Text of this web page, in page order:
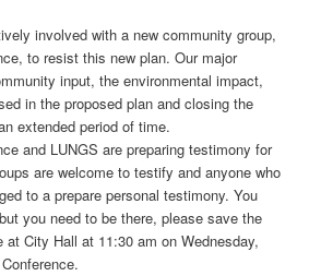
involved with a new community group,
to resist this new plan. Our major
input, the environmental impact,
in the proposed plan and closing the
extended period of time.
and LUNGS are preparing testimony for
are welcome to testify and anyone who
to a prepare personal testimony. You
you need to be there, please save the
at City Hall at 11:30 am on Wednesday,